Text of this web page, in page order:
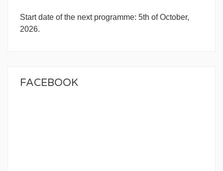
Start date of the next programme: 5th of October,
2026.
FACEBOOK